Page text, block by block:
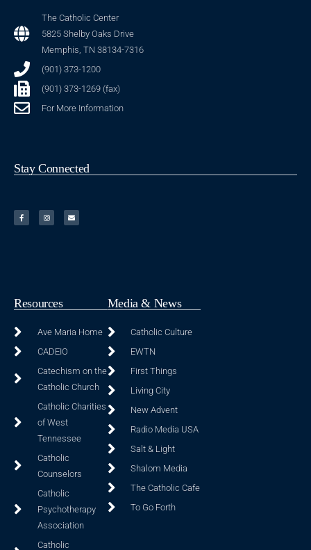
The Catholic Center
5825 Shelby Oaks Drive
Memphis, TN 38134-7316
(901) 373-1200
(901) 373-1269 (fax)
For More Information
Stay Connected
Resources
Ave Maria Home
CADEIO
Catechism on the
Catholic Church
Catholic Charities
of West
Tennessee
Catholic
Counselors
Catholic
Psychotherapy
Association
Catholic
Media & News
Catholic Culture
EWTN
First Things
Living City
New Advent
Radio Media USA
Salt & Light
Shalom Media
The Catholic Cafe
To Go Forth